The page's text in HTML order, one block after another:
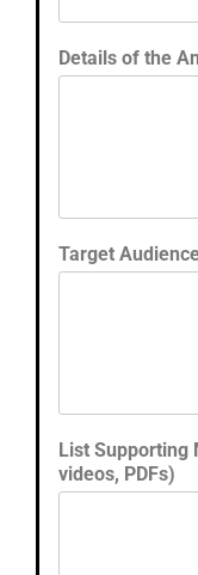
Details of the
Target
List Supporting
videos, PDFs)